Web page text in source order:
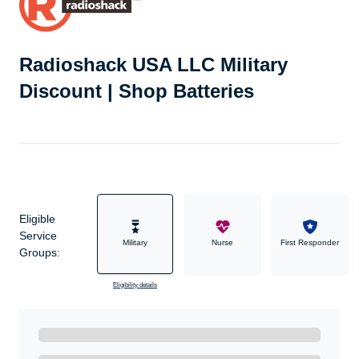
Radioshack USA LLC Military
Discount | Shop Batteries
Eligible
Service
Groups:
Military
Eligibility details
Nurse First Responder